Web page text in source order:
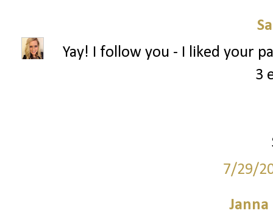
Yay! I follow you - I liked your
3
7/29/
Janna